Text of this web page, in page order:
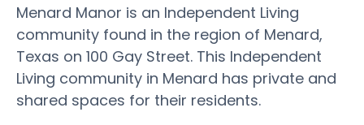
Menard Manor is an Independent Living
community found in the region of Menard,
Texas on 100 Gay Street. This Independent
Living community in Menard has private and
shared spaces for their residents.